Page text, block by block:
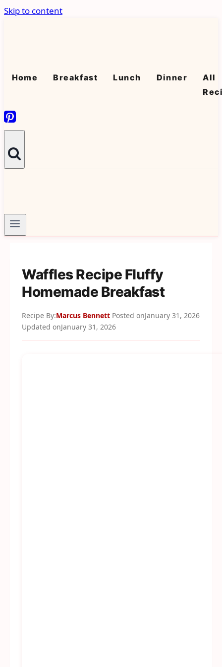
Skip to content
Home Breakfast Lunch Dinner
All
Waffles Recipe Fluffy
Homemade Breakfast
Recipe By:Marcus Bennett Posted onJanuary 31, 2026
Updated onJanuary 31, 2026